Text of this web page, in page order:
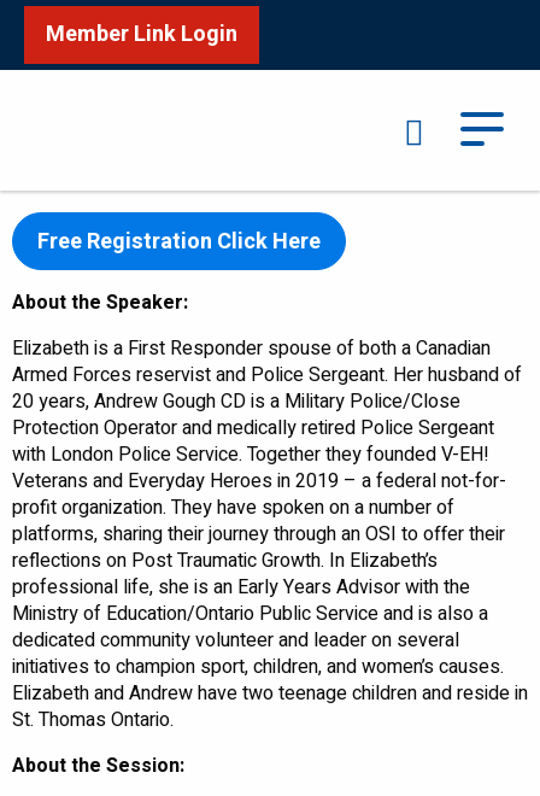
Member Link Login
Free Registration Click Here
About the Speaker:
Elizabeth is a First Responder spouse of both a Canadian
Armed Forces reservist and Police Sergeant. Her husband of
20 years, Andrew Gough CD is a Military Police/Close
Protection Operator and medically retired Police Sergeant
with London Police Service. Together they founded V-EH!
Veterans and Everyday Heroes in 2019 – a federal not-for-
profit organization. They have spoken on a number of
platforms, sharing their journey through an OSI to offer their
reflections on Post Traumatic Growth. In Elizabeth’s
professional life, she is an Early Years Advisor with the
Ministry of Education/Ontario Public Service and is also a
dedicated community volunteer and leader on several
initiatives to champion sport, children, and women’s causes.
Elizabeth and Andrew have two teenage children and reside in
St. Thomas Ontario.
About the Session: